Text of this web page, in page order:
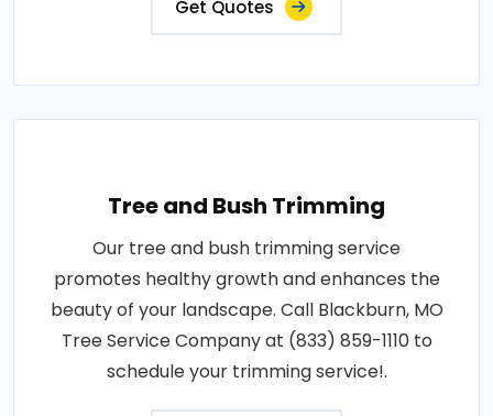
Get Quotes
Tree and Bush Trimming
Our tree and bush trimming service
promotes healthy growth and enhances the
beauty of your landscape. Call Blackburn, MO
Tree Service Company at (833) 859-1110 to
schedule your trimming service!.